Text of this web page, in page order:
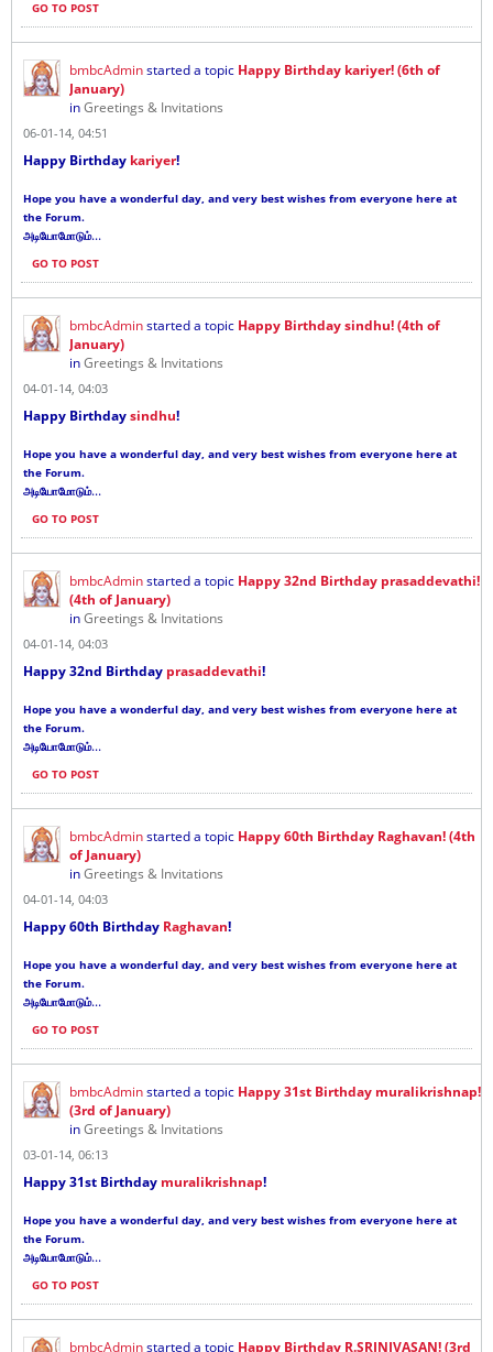
GO TO POST
bmbcAdminstarted a topic Happy Birthday kariyer! (6th of
January)
inGreetings & Invitations
06-01-14, 04:51
Happy Birthday kariyer!
Hope you have a wonderful day, and very best wishes from everyone here at
the Forum.
அடியோமோடும்...
GO TO POST
bmbcAdminstarted a topic Happy Birthday sindhu! (4th of
January)
inGreetings & Invitations
04-01-14, 04:03
Happy Birthdaysindhu!
Hope you have a wonderful day, and very best wishes from everyone here at
the Forum.
அடியோமோடும்...
GO TO POST
bmbcAdminstarted a topic Happy 32nd Birthday prasaddevathi!
(4th of January)
inGreetings & Invitations
04-01-14, 04:03
Happy 32nd Birthday prasaddevathi!
Hope you have a wonderful day, and very best wishes from everyone here at
the Forum.
அடியோமோடும்...
GO TO POST
bmbcAdminstarted a topic Happy 60th Birthday Raghavan! (4th
of January)
inGreetings & Invitations
04-01-14, 04:03
Happy 60th Birthday Raghavan!
Hope you have a wonderful day, and very best wishes from everyone here at
the Forum.
அடியோமோடும்...
GO TO POST
bmbcAdminstarted a topic Happy 31st Birthday muralikrishnap!
(3rd of January)
inGreetings & Invitations
03-01-14, 06:13
Happy 31st Birthday muralikrishnap!
Hope you have a wonderful day, and very best wishes from everyone here at
the Forum.
அடியோமோடும்...
GO TO POST
bmbcAdminstarted a topic Happy Birthday R.SRINIVASAN! (3rd